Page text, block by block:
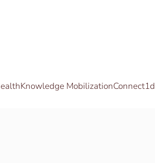
Knowledge MobilizationConnect1d